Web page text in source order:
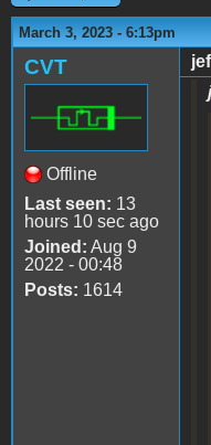
March 3, 2023 - 6:13pm
CVT
Offline
Last seen: 13
hours 10 sec ago
Joined: Aug 9
2022 - 00:48
Posts: 1614